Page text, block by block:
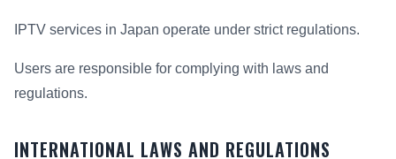
IPTV services in Japan operate under strict regulations.
Users are responsible for complying with laws and
regulations.
INTERNATIONAL LAWS AND REGULATIONS